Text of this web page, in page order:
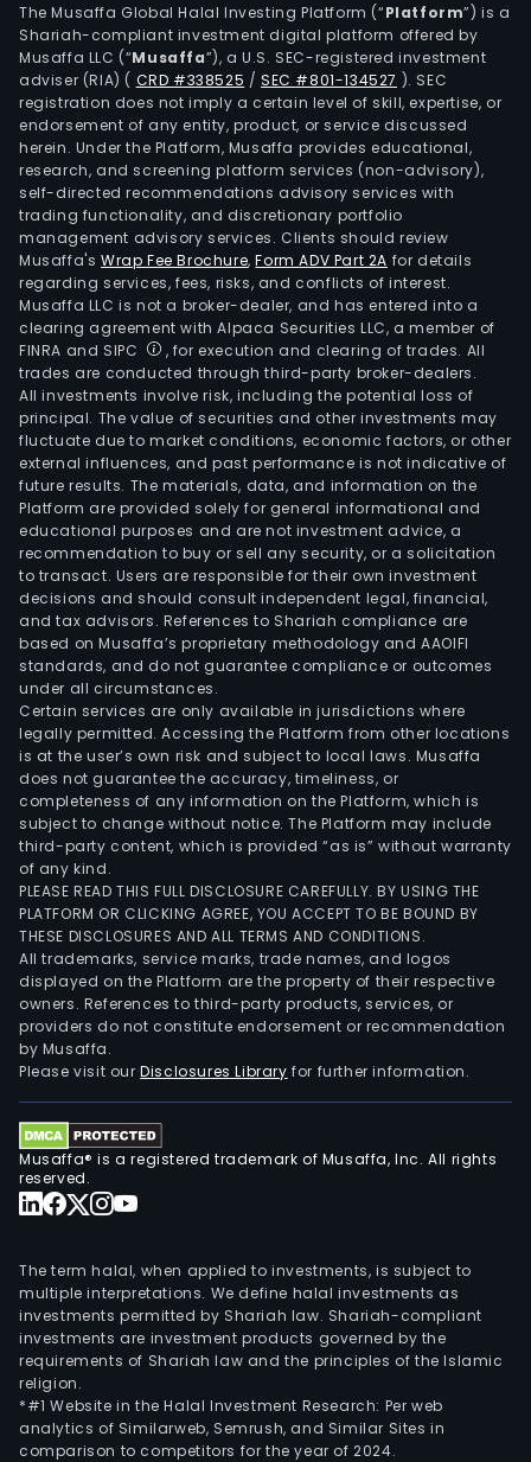
The Musaffa Global Halal Investing Platform (“Platform”) is a
Shariah-compliant investment digital platform offered by
Musaffa LLC (“Musaffa”), a U.S. SEC-registered investment
adviser (RIA) ( CRD #338525 /SEC #801-134527 ). SEC
registration does not imply a certain level of skill, expertise, or
endorsement of any entity, product, or service discussed
herein. Under the Platform, Musaffa provides educational,
research, and screening platform services (non-advisory),
self-directed recommendations advisory services with
trading functionality, and discretionary portfolio
management advisory services. Clients should review
Musaffa's Wrap Fee Brochure,Form ADV Part 2A for details
regarding services, fees, risks, and conflicts of interest.
Musaffa LLC is not a broker-dealer, and has entered into a
clearing agreement with Alpaca Securities LLC, a member of
FINRA and SIPC
, for execution and clearing of trades. All
trades are conducted through third-party broker-dealers.
All investments involve risk, including the potential loss of
principal. The value of securities and other investments may
fluctuate due to market conditions, economic factors, or other
external influences, and past performance is not indicative of
future results. The materials, data, and information on the
Platform are provided solely for general informational and
educational purposes and are not investment advice, a
recommendation to buy or sell any security, or a solicitation
to transact. Users are responsible for their own investment
decisions and should consult independent legal, financial,
and tax advisors. References to Shariah compliance are
based on Musaffa’s proprietary methodology and AAOIFI
standards, and do not guarantee compliance or outcomes
under all circumstances.
Certain services are only available in jurisdictions where
legally permitted. Accessing the Platform from other locations
is at the user’s own risk and subject to local laws. Musaffa
does not guarantee the accuracy, timeliness, or
completeness of any information on the Platform, which is
subject to change without notice. The Platform may include
third-party content, which is provided “as is” without warranty
of any kind.
PLEASE READ THIS FULL DISCLOSURE CAREFULLY. BY USING THE
PLATFORM OR CLICKING AGREE, YOU ACCEPT TO BE BOUND BY
THESE DISCLOSURES AND ALL TERMS AND CONDITIONS.
All trademarks, service marks, trade names, and logos
displayed on the Platform are the property of their respective
owners. References to third-party products, services, or
providers do not constitute endorsement or recommendation
by Musaffa.
Please visit ourDisclosures Library for further information.
Musaffa® is a registered trademark of Musaffa, Inc. All rights
reserved.
The term halal, when applied to investments, is subject to
multiple interpretations. We define halal investments as
investments permitted by Shariah law. Shariah-compliant
investments are investment products governed by the
requirements of Shariah law and the principles of the Islamic
religion.
*#1 Website in the Halal Investment Research: Per web
analytics of Similarweb, Semrush, and Similar Sites in
comparison to competitors for the year of 2024.